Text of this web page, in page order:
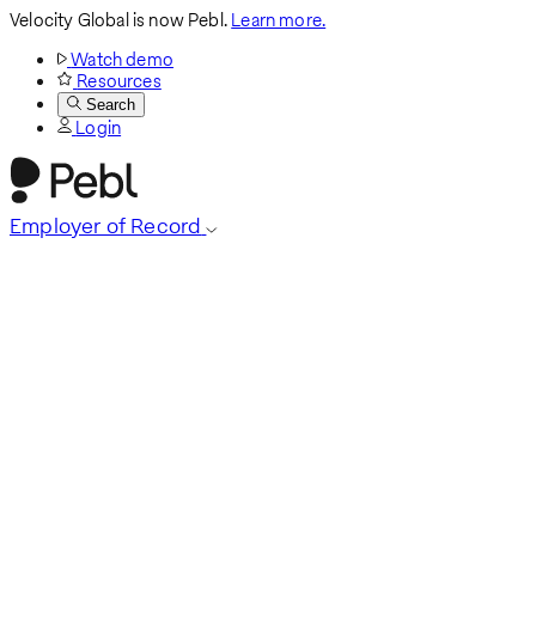
Velocity Global is now Pebl.Learn more.
Watch demo
Resources
Search
Login
Employer of Record